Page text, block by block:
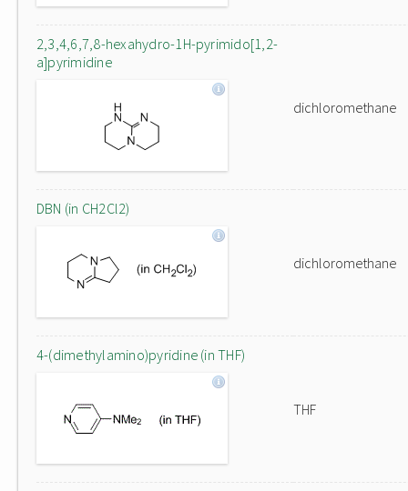
2,3,4,6,7,8-hexahydro-1H-pyrimido[1,2-
a]pyrimidine
dichloromethane
DBN (in CH2Cl2)
dichloromethane
4-(dimethylamino)pyridine (in THF)
THF